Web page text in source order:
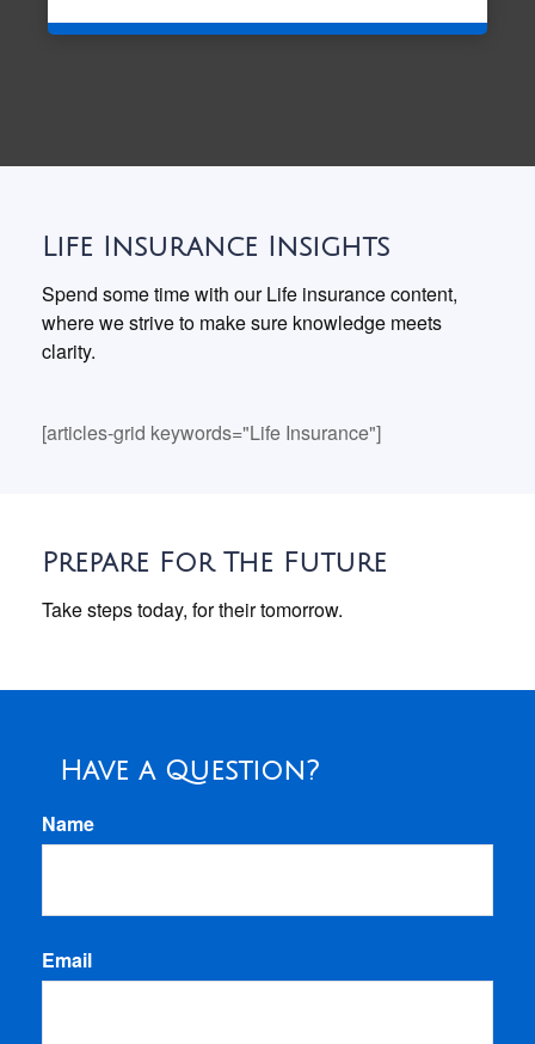
Life Insurance Insights
Spend some time with our Life insurance content,
where we strive to make sure knowledge meets
clarity.
[articles-grid keywords="Life Insurance"]
Prepare For The Future
Take steps today, for their tomorrow.
Have a Question?
Name
Email